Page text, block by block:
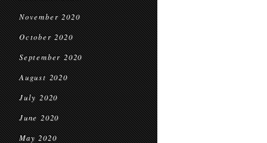
November 2020
October 2020
September 2020
August 2020
July 2020
June 2020
May 2020